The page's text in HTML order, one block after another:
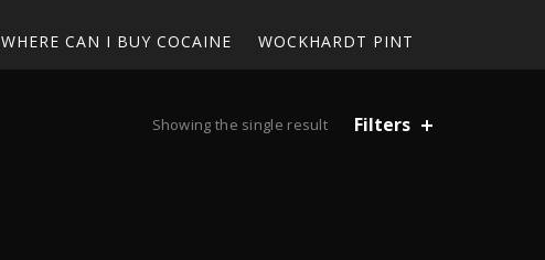
WHERE CAN I BUY COCAINE WOCKHARDT PINT
Showing the single result Filters